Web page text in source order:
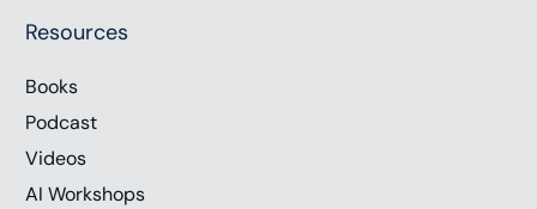
Resources
Books
Podcast
Videos
AI Workshops